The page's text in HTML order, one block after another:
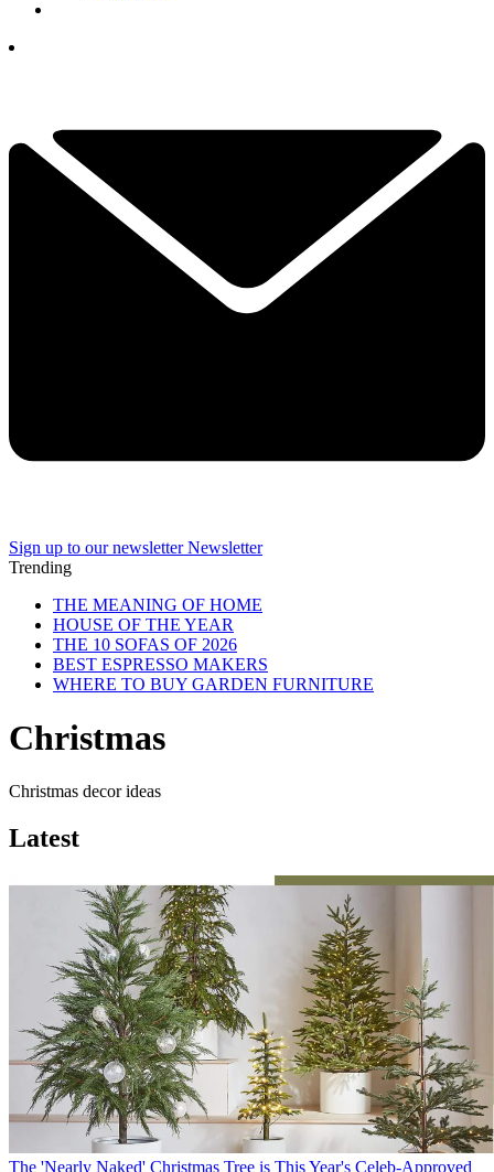
Sign up to our newsletter Newsletter
Trending
THE MEANING OF HOME
HOUSE OF THE YEAR
THE 10 SOFAS OF 2026
BEST ESPRESSO MAKERS
WHERE TO BUY GARDEN FURNITURE
Christmas
Christmas decor ideas
Latest
The 'Nearly Naked' Christmas Tree is This Year's Celeb-Approved